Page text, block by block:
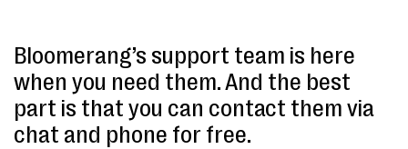
Bloomerang’s support team is here
when you need them. And the best
part is that you can contact them via
chat and phone for free.